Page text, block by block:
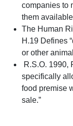
companies to
them
The Human
H.19 Defines
or other
R.S.O. 1990,
specifically
food premise
sale.”